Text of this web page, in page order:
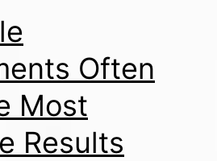
Often
Most
Results